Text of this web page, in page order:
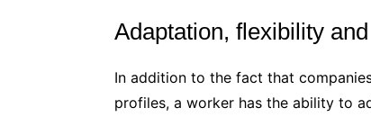
Adaptation, flexibility
In addition to the fact that
profiles, a worker has the ability to